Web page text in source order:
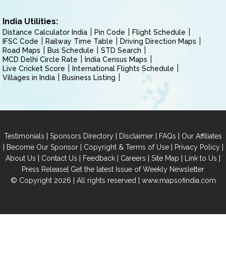
India Utilities:
Distance Calculator India Pin Code
Flight Schedule
IFSC Code
Railway Time Table
Driving Direction Maps
Road Maps
Bus Schedule
STD Search
MCD Delhi Circle Rate
India Census Maps
Live Cricket Score
International Flights Schedule
Villages in India
Business Listing
Testimonials | Sponsors Directory | Disclaimer | FAQs | Our Affiliates
| Become Our Sponsor| Copyright & Terms of Use| Privacy Policy|
About Us | Contact Us | Feedback | Careers | Site Map | Link to Us |
Press Release| Get the latest Issue of Weekly Newsletter
© Copyright 2026 | All rights reserved | www.mapsofindia.com